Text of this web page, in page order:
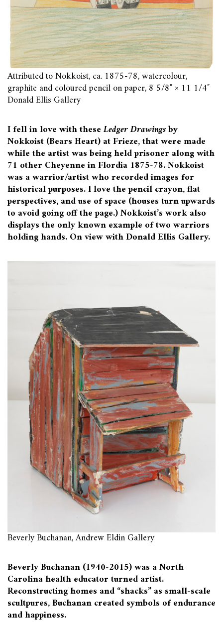
Attributed to Nokkoist, ca. 1875-78, watercolour,
graphite and coloured pencil on paper, 8 5/8″ × 11 1/4″
Donald Ellis Gallery
I fell in love with theseLedger Drawingsby
Nokkoist (Bears Heart) at Frieze, that were made
while the artist was being held prisoner along with
71 other Cheyenne in Flordia 1875-78. Nokkoist
was a warrior/artist who recorded images for
historical purposes. I love the pencil crayon, flat
perspectives, and use of space (houses turn upwards
to avoid going off the page.) Nokkoist’s work also
displays the only known example of two warriors
holding hands. On view with Donald Ellis Gallery.
Beverly Buchanan, Andrew Eldin Gallery
Beverly Buchanan (1940-2015) was a North
Carolina health educator turned artist.
Reconstructing homes and “shacks” as small-scale
scultpures, Buchanan created symbols of endurance
and happiness.